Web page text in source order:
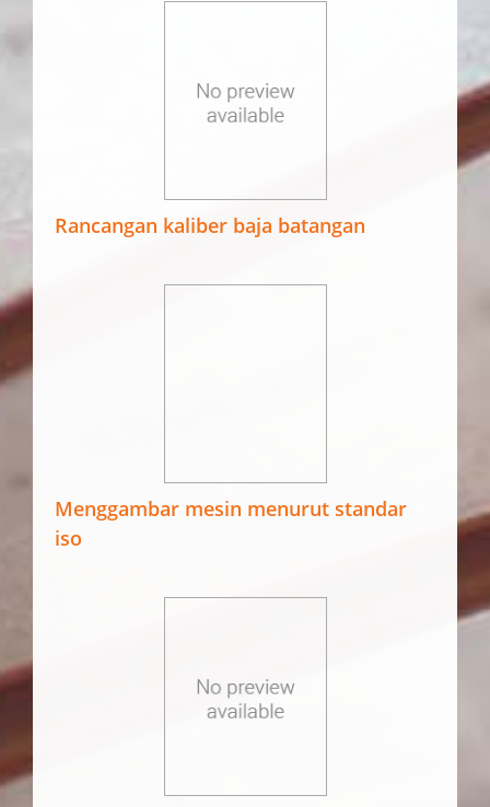
Rancangan kaliber baja batangan
Menggambar mesin menurut standar
iso